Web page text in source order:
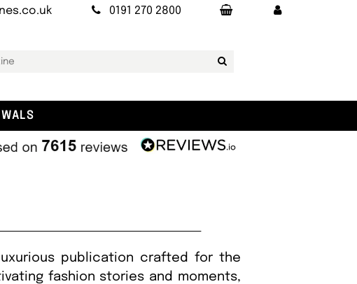
0191 270 2800
publication crafted for the
fashion stories and moments,